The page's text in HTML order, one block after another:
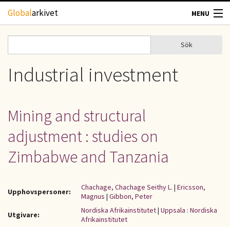
Hoppa till huvudinnehåll
Globalarkivet MENU
TIDSKRIFTER
GEOGRAFI
UPPHOVSRÄTT
OM OSS
Sökformulär
Sök
Industrial investment
Mining and structural
adjustment : studies on
Zimbabwe and Tanzania
Upphovspersoner: Chachage, Chachage Seithy L. | Ericsson,
Magnus | Gibbon, Peter
Utgivare:
Nordiska Afrikainstitutet| Uppsala : Nordiska
Afrikainstitutet